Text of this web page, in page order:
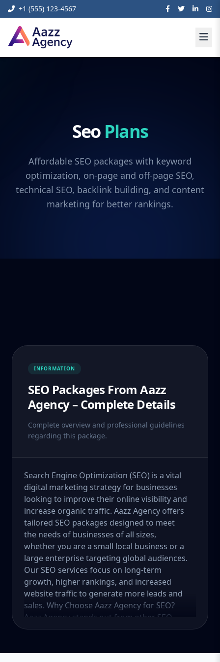
+1 (555) 123-4567
Seo Plans
Affordable SEO packages with keyword
optimization, on-page and off-page SEO,
technical SEO, backlink building, and content
marketing for better rankings.
INFORMATION
SEO Packages From Aazz
Agency – Complete Details
Complete overview and professional guidelines
regarding this package.
Search Engine Optimization (SEO) is a vital
digital marketing strategy for businesses
looking to improve their online visibility and
increase organic traffic. Aazz Agency offers
tailored SEO packages designed to meet
the needs of businesses of all sizes,
whether you are a small local business or a
large enterprise targeting global audiences.
Our SEO services focus on long-term
growth, higher rankings, and increased
website traffic to generate more leads and
sales. Why Choose Aazz Agency for SEO?
Aazz Agency stands out from other SEO
service providers by offering customized
and data-driven solutions. We focus on